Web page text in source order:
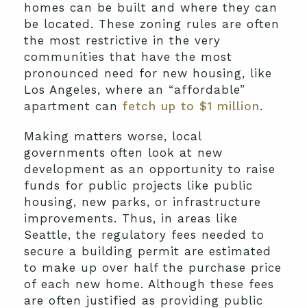
homes can be built and where they can
be located. These zoning rules are often
the most restrictive in the very
communities that have the most
pronounced need for new housing, like
Los Angeles, where an “affordable”
apartment can fetch up to $1 million.
Making matters worse, local
governments often look at new
development as an opportunity to raise
funds for public projects like public
housing, new parks, or infrastructure
improvements. Thus, in areas like
Seattle, the regulatory fees needed to
secure a building permit are estimated
to make up over half the purchase price
of each new home. Although these fees
are often justified as providing public